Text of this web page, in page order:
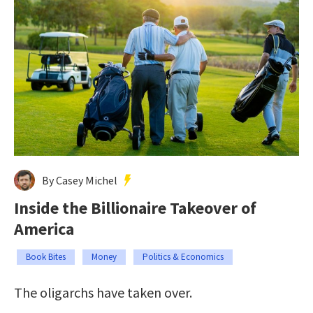
By Casey Michel
Inside the Billionaire Takeover of
America
Book Bites Money Politics & Economics
The oligarchs have taken over.